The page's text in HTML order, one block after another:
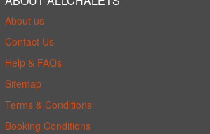
About us
Contact Us
Help & FAQs
Sitemap
Terms & Conditions
Booking Conditions